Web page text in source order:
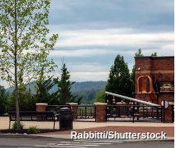
Rabbitti/Shutterstock